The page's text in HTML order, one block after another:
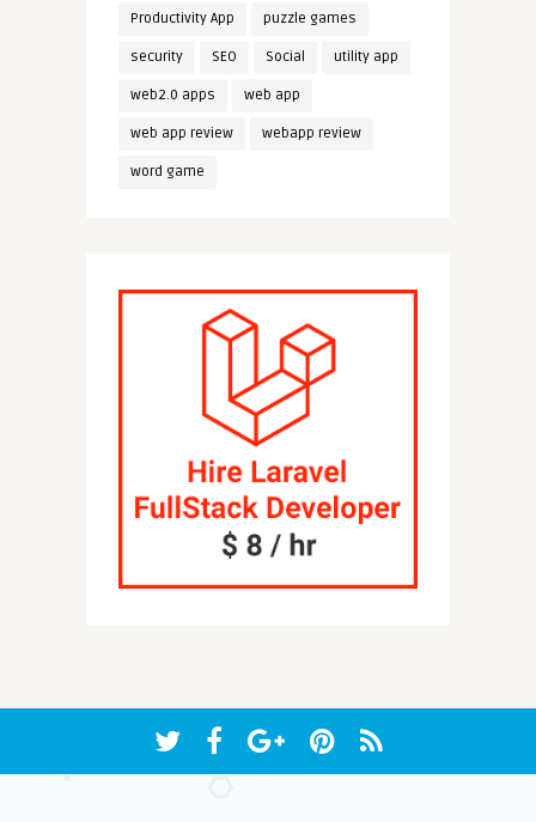
Productivity App puzzle games
security SEO Social utility app
web2.0 apps web app
web app review webapp review
word game